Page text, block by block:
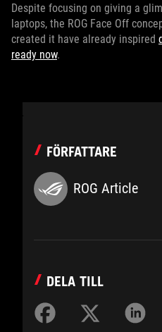
Despite focusing on giving a
laptops, the ROG Face Off
created it have already inspired
ready now.
FÖRFATTARE
ROG Article
DELA TILL